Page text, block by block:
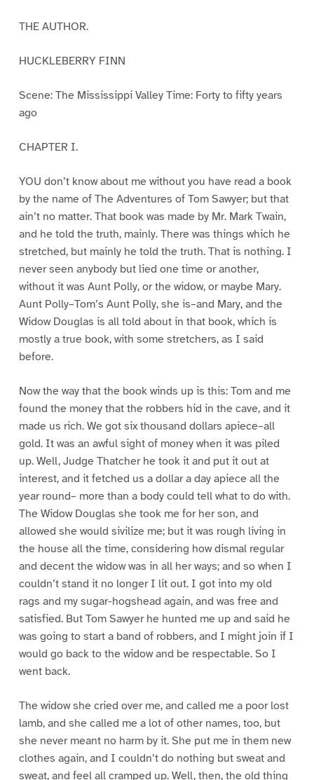
THE AUTHOR.
HUCKLEBERRY FINN
Scene: The Mississippi Valley Time: Forty to fifty years
ago
CHAPTER I.
YOU don’t know about me without you have read a book
by the name of The Adventures of Tom Sawyer; but that
ain’t no matter. That book was made by Mr. Mark Twain,
and he told the truth, mainly. There was things which he
stretched, but mainly he told the truth. That is nothing. I
never seen anybody but lied one time or another,
without it was Aunt Polly, or the widow, or maybe Mary.
Aunt Polly–Tom’s Aunt Polly, she is–and Mary, and the
Widow Douglas is all told about in that book, which is
mostly a true book, with some stretchers, as I said
before.
Now the way that the book winds up is this: Tom and me
found the money that the robbers hid in the cave, and it
made us rich. We got six thousand dollars apiece–all
gold. It was an awful sight of money when it was piled
up. Well, Judge Thatcher he took it and put it out at
interest, and it fetched us a dollar a day apiece all the
year round– more than a body could tell what to do with.
The Widow Douglas she took me for her son, and
allowed she would sivilize me; but it was rough living in
the house all the time, considering how dismal regular
and decent the widow was in all her ways; and so when I
couldn’t stand it no longer I lit out. I got into my old
rags and my sugar-hogshead again, and was free and
satisfied. But Tom Sawyer he hunted me up and said he
was going to start a band of robbers, and I might join if I
would go back to the widow and be respectable. So I
went back.
The widow she cried over me, and called me a poor lost
lamb, and she called me a lot of other names, too, but
she never meant no harm by it. She put me in them new
clothes again, and I couldn’t do nothing but sweat and
sweat, and feel all cramped up. Well, then, the old thing